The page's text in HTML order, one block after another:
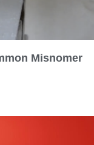
Misnomer